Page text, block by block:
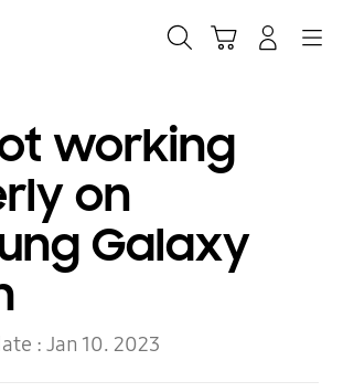
working
on
Galaxy
:Jan 10. 2023